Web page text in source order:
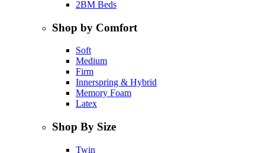
2BM Beds
Shop by Comfort
Soft
Medium
Firm
Innerspring & Hybrid
Memory Foam
Latex
Shop By Size
Twin